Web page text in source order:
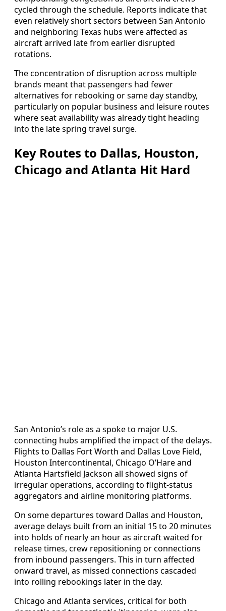
cycled through the schedule. Reports indicate that
even relatively short sectors between San Antonio
and neighboring Texas hubs were affected as
aircraft arrived late from earlier disrupted
rotations.
The concentration of disruption across multiple
brands meant that passengers had fewer
alternatives for rebooking or same day standby,
particularly on popular business and leisure routes
where seat availability was already tight heading
into the late spring travel surge.
Key Routes to Dallas, Houston,
Chicago and Atlanta Hit Hard
San Antonio’s role as a spoke to major U.S.
connecting hubs amplified the impact of the delays.
Flights to Dallas Fort Worth and Dallas Love Field,
Houston Intercontinental, Chicago O’Hare and
Atlanta Hartsfield Jackson all showed signs of
irregular operations, according to flight-status
aggregators and airline monitoring platforms.
On some departures toward Dallas and Houston,
average delays built from an initial 15 to 20 minutes
into holds of nearly an hour as aircraft waited for
release times, crew repositioning or connections
from inbound passengers. This in turn affected
onward travel, as missed connections cascaded
into rolling rebookings later in the day.
Chicago and Atlanta services, critical for both